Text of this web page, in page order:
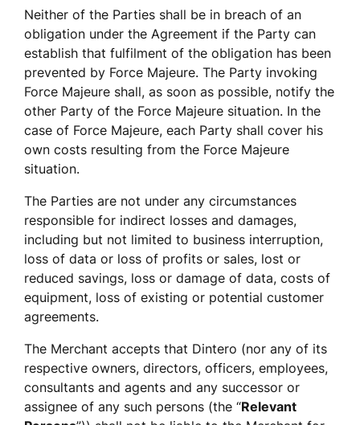
Neither of the Parties shall be in breach of an
obligation under the Agreement if the Party can
establish that fulfilment of the obligation has been
prevented by Force Majeure. The Party invoking
Force Majeure shall, as soon as possible, notify the
other Party of the Force Majeure situation. In the
case of Force Majeure, each Party shall cover his
own costs resulting from the Force Majeure
situation.
The Parties are not under any circumstances
responsible for indirect losses and damages,
including but not limited to business interruption,
loss of data or loss of profits or sales, lost or
reduced savings, loss or damage of data, costs of
equipment, loss of existing or potential customer
agreements.
The Merchant accepts that Dintero (nor any of its
respective owners, directors, officers, employees,
consultants and agents and any successor or
assignee of any such persons (the “Relevant